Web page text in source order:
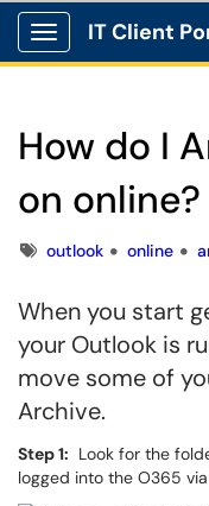
Show Applications
IT Client
How do I
on online?
Tagsoutlook online
When you start
your Outlook is
move some of
Archive.
Step 1: Look for the
logged into the O365